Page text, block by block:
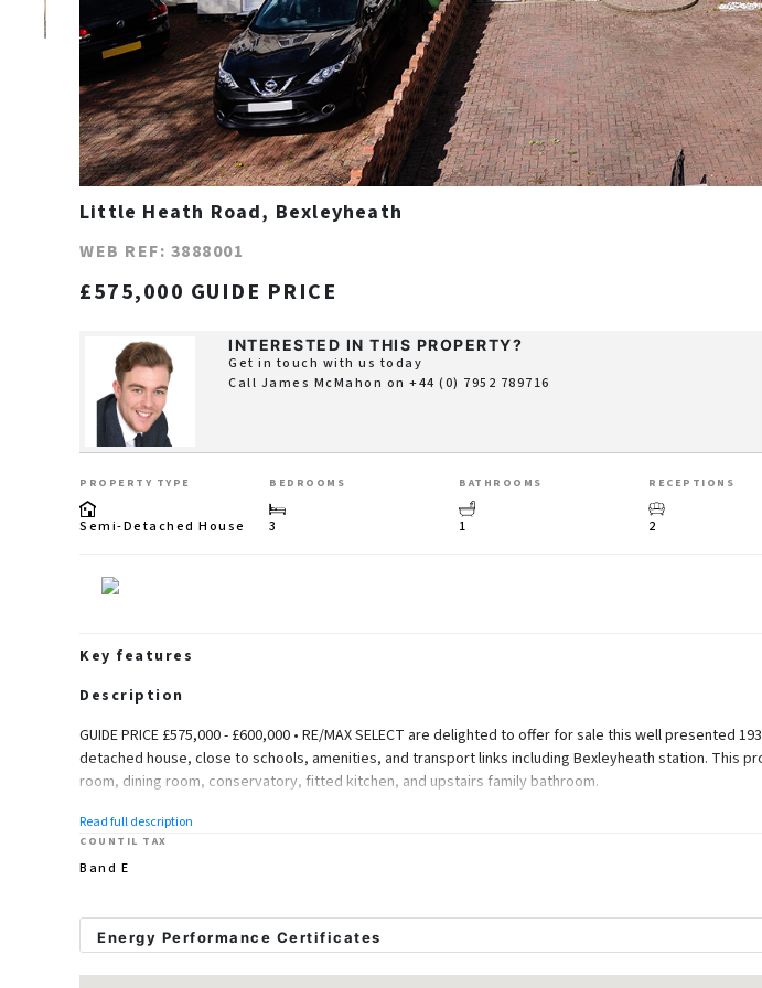
Little Heath Road, Bexleyheath
WEB REF: 3888001
£575,000 GUIDE PRICE
INTERESTED IN THIS PROPERTY?
Get in touch with us today
Call James McMahon on +44 (0) 7952 789716
PROPERTY TYPE
Semi-Detached House
BEDROOMS
3
BATHROOMS
1
RECEPTIONS
2
Key features
Description
GUIDE PRICE £575,000 - £600,000 • RE/MAX SELECT are delighted to offer for sale this well presented
detached house, close to schools, amenities, and transport links including Bexleyheath station. This
room, dining room, conservatory, fitted kitchen, and upstairs family bathroom.
Further benefits include double glazing, gas central heating, garage, 120ft (approx) rear garden, and
STPP. Total Internal Area approx: 1,342.90 sq ft (124.76 sq m).
Entrance Hallway
Read full description
COUNTIL TAX
Band E
Energy Performance Certificates